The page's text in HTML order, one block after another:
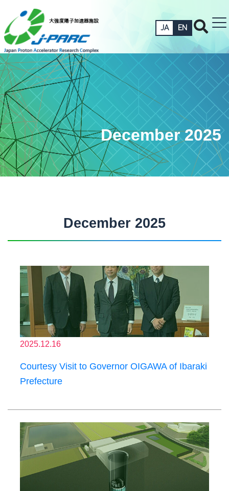
JA EN
December 2025
December 2025
2025.12.16
Courtesy Visit to Governor OIGAWA of Ibaraki
Prefecture